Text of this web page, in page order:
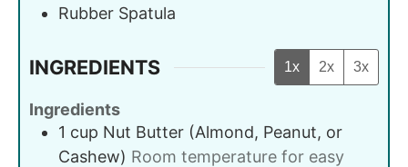
Rubber Spatula
INGREDIENTS 1x 2x 3x
Ingredients
1 cup Nut Butter (Almond, Peanut, or
Cashew) Room temperature for easy